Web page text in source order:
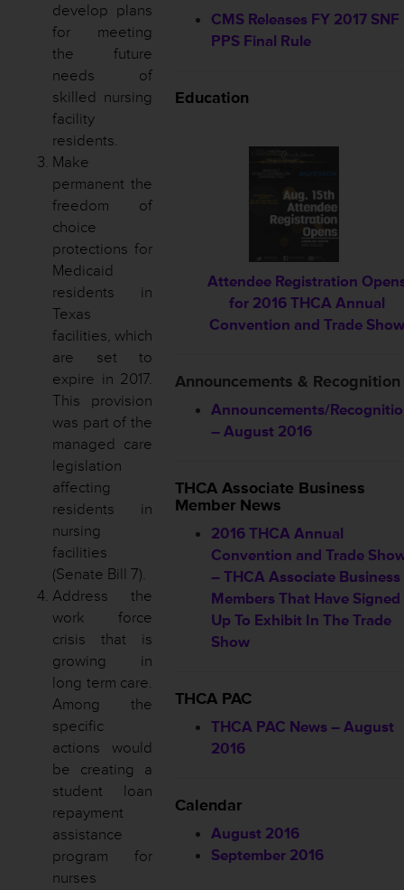
develop plans
for meeting
the future
needs of
skilled nursing
facility
residents.
Make
permanent the
freedom of
choice
protections for
Medicaid
residents in
Texas
facilities, which
are set to
expire in 2017.
This provision
was part of the
managed care
legislation
affecting
residents in
nursing
facilities
(Senate Bill 7).
Address the
work force
crisis that is
growing in
long term care.
Among the
specific
actions would
be creating a
student loan
repayment
assistance
program for
nurses
CMS Releases FY 2017 SNF
PPS Final Rule
Education
Attendee Registration
for 2016 THCA Annual
Convention and Trade Show
Announcements & Recognition
Announcements/
– August 2016
THCA Associate Business
Member News
2016 THCA Annual
Convention and Trade
– THCA Associate Business
Members That Have Signed
Up To Exhibit In The Trade
Show
THCA PAC
THCA PAC News – August
2016
Calendar
August 2016
September 2016